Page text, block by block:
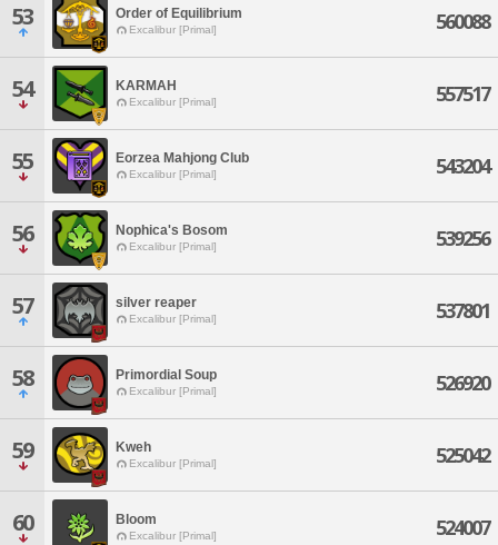
53 Order of Equilibrium
Excalibur [Primal] 560088
54 KARMAH
Excalibur [Primal] 557517
55 Eorzea Mahjong Club
Excalibur [Primal] 543204
56 Nophica's Bosom
Excalibur [Primal] 539256
57 silver reaper
Excalibur [Primal] 537801
58 Primordial Soup
Excalibur [Primal] 526920
59 Kweh
Excalibur [Primal] 525042
60 Bloom
Excalibur [Primal] 524007